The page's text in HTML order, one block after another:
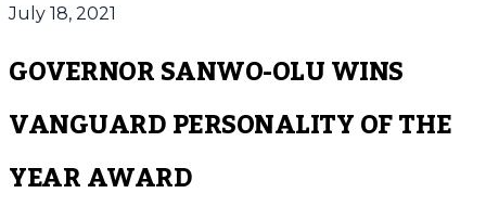
July 18, 2021
GOVERNOR SANWO-OLU WINS
VANGUARD PERSONALITY OF THE
YEAR AWARD